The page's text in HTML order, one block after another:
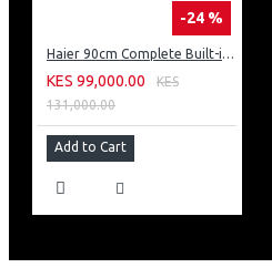
-24 %
Haier 90cm Complete Built-in Hood, 5 Burner, Hob And Built-in Oven
KES 99,000.00
KES
131,000.00
Add to Cart